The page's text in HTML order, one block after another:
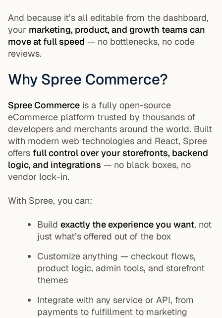
And because it’s all editable from the dashboard,
your marketing, product, and growth teams can
move at full speed — no bottlenecks, no code
reviews.
Why Spree Commerce?
Spree Commerce is a fully open-source
eCommerce platform trusted by thousands of
developers and merchants around the world. Built
with modern web technologies and React, Spree
offers full control over your storefronts, backend
logic, and integrations — no black boxes, no
vendor lock-in.
With Spree, you can:
Build exactly the experience you want, not
just what’s offered out of the box
Customize anything — checkout flows,
product logic, admin tools, and storefront
themes
Integrate with any service or API, from
payments to fulfillment to marketing